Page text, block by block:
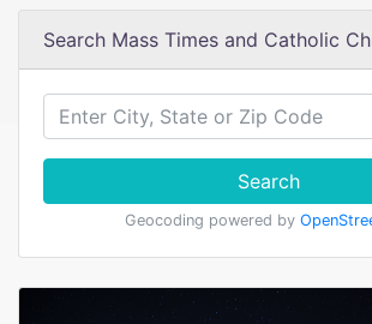
Search Mass Times and Catholic
Search
Geocoding powered by